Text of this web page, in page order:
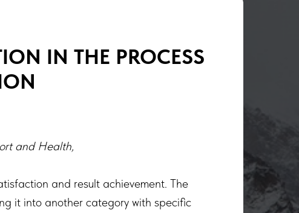
IN THE PROCESS
and Health,
and result achievement. The
it into another category with specific